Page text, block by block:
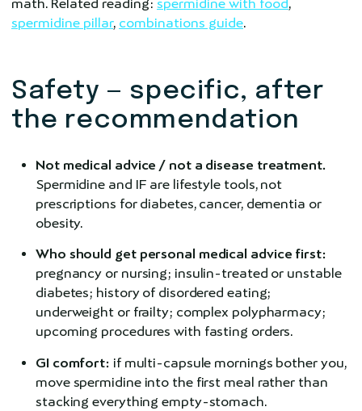
math. Related reading: spermidine with food,
spermidine pillar, combinations guide.
Safety — specific, after
the recommendation
Not medical advice / not a disease treatment.
Spermidine and IF are lifestyle tools, not
prescriptions for diabetes, cancer, dementia or
obesity.
Who should get personal medical advice first:
pregnancy or nursing; insulin-treated or unstable
diabetes; history of disordered eating;
underweight or frailty; complex polypharmacy;
upcoming procedures with fasting orders.
GI comfort: if multi-capsule mornings bother you,
move spermidine into the first meal rather than
stacking everything empty-stomach.